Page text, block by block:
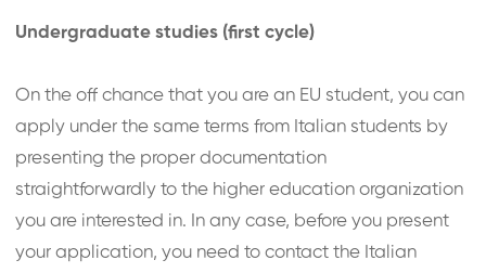
Undergraduate studies (first cycle)
On the off chance that you are an EU student, you can
apply under the same terms from Italian students by
presenting the proper documentation
straightforwardly to the higher education organization
you are interested in. In any case, before you present
your application, you need to contact the Italian